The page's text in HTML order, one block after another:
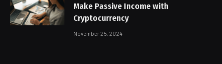
Make Passive Income with
Cryptocurrency
November 25, 2024